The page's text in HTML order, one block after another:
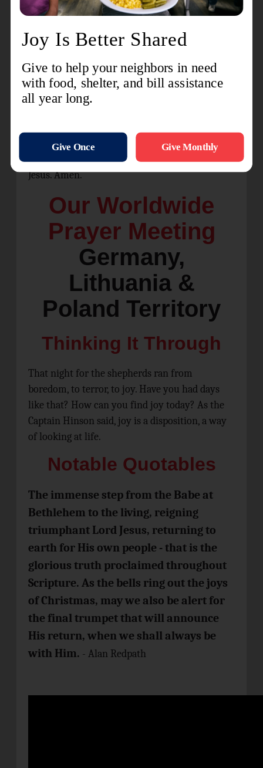
And heaven and heaven and nature sing.
Advent Blessing
O Lord, our God, we praise You for the gift of
Your Son, the Word, Jesus. He is Immanuel, God
with us, the hope of the nations, the prince of
anticipation this advent season, we long to see
the light of Christ anew. Come quickly, Lord
Jesus. Amen.
Our Worldwide
Prayer Meeting
Germany,
Lithuania &
Poland Territory
Thinking It Through
That night for the shepherds ran from
boredom, to terror, to joy. Have you had days
like that? How can you find joy today? As the
Captain Hinson said, joy is a disposition, a way
of looking at life.
Notable Quotables
The immense step from the Babe at
Bethlehem to the living, reigning
triumphant Lord Jesus, returning to
earth for His own people - that is the
glorious truth proclaimed throughout
Scripture. As the bells ring out the joys
of Christmas, may we also be alert for
the final trumpet that will announce
His return, when we shall always be
with Him. - Alan Redpath